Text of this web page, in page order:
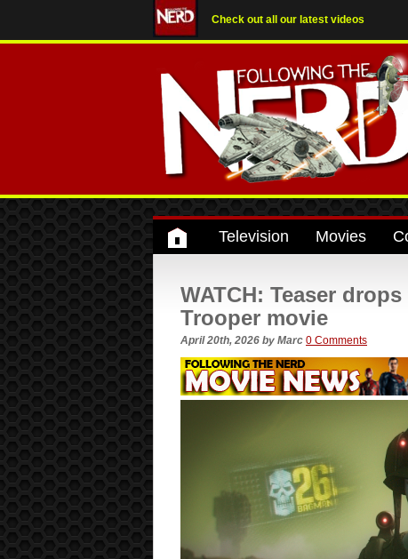
Check out all our latest videos
Television Movies
WATCH: Teaser
Trooper movie
April 20th, 2026 by Marc 0 Comments